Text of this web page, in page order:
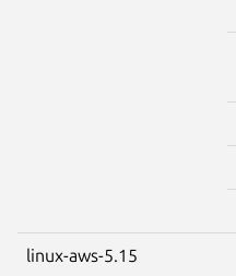
linux-aws-5.15